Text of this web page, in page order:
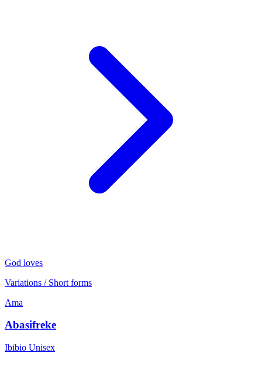
God loves
Variations / Short forms
Ama
Abasifreke
Ibibio Unisex